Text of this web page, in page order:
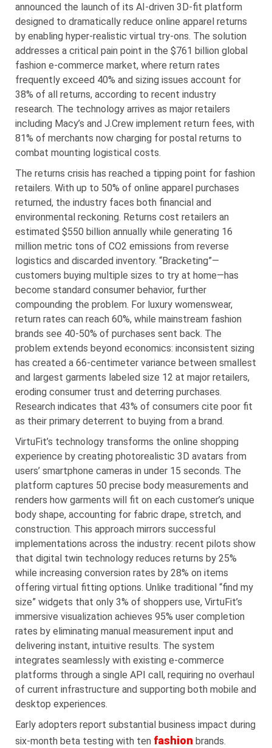
announced the launch of its AI-driven 3D-fit platform
designed to dramatically reduce online apparel returns
by enabling hyper-realistic virtual try-ons. The solution
addresses a critical pain point in the $761 billion global
fashion e-commerce market, where return rates
frequently exceed 40% and sizing issues account for
38% of all returns, according to recent industry
research. The technology arrives as major retailers
including Macy’s and J.Crew implement return fees, with
81% of merchants now charging for postal returns to
combat mounting logistical costs.
The returns crisis has reached a tipping point for fashion
retailers. With up to 50% of online apparel purchases
returned, the industry faces both financial and
environmental reckoning. Returns cost retailers an
estimated $550 billion annually while generating 16
million metric tons of CO2 emissions from reverse
logistics and discarded inventory. “Bracketing”—
customers buying multiple sizes to try at home—has
become standard consumer behavior, further
compounding the problem. For luxury womenswear,
return rates can reach 60%, while mainstream fashion
brands see 40-50% of purchases sent back. The
problem extends beyond economics: inconsistent sizing
has created a 66-centimeter variance between smallest
and largest garments labeled size 12 at major retailers,
eroding consumer trust and deterring purchases.
Research indicates that 43% of consumers cite poor fit
as their primary deterrent to buying from a brand.
VirtuFit’s technology transforms the online shopping
experience by creating photorealistic 3D avatars from
users’ smartphone cameras in under 15 seconds. The
platform captures 50 precise body measurements and
renders how garments will fit on each customer’s unique
body shape, accounting for fabric drape, stretch, and
construction. This approach mirrors successful
implementations across the industry: recent pilots show
that digital twin technology reduces returns by 25%
while increasing conversion rates by 28% on items
offering virtual fitting options. Unlike traditional “find my
size” widgets that only 3% of shoppers use, VirtuFit’s
immersive visualization achieves 95% user completion
rates by eliminating manual measurement input and
delivering instant, intuitive results. The system
integrates seamlessly with existing e-commerce
platforms through a single API call, requiring no overhaul
of current infrastructure and supporting both mobile and
desktop experiences.
Early adopters report substantial business impact during
six-month beta testing with ten fashion brands.